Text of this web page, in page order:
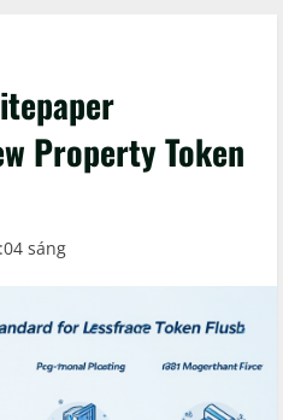
Property Token
sáng